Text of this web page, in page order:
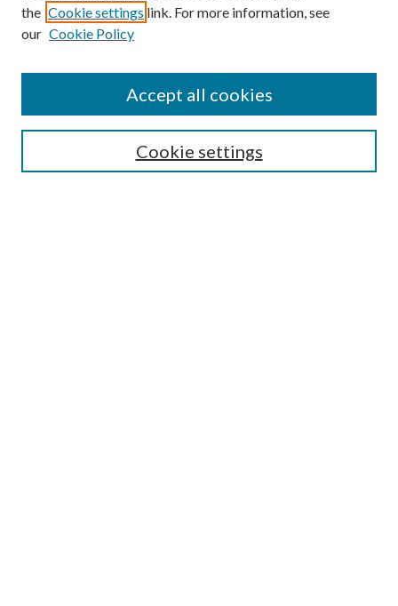
Guide for Contributors
Publications Ethics and Malpractice Statement
the Cookie settings link. For more information, see
our Cookie Policy
Cookie settings
Accept all cookies